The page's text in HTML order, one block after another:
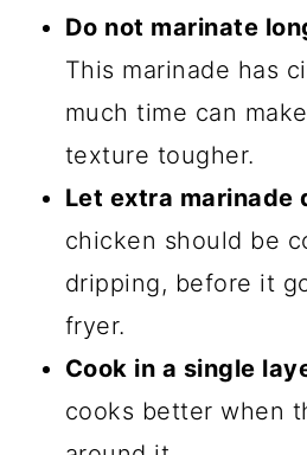
Do not marinate
This marinade has
much time can
texture tougher.
Let extra marinade
chicken should be
dripping, before it
fryer.
Cook in a single
cooks better when